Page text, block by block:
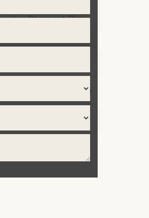
Payment Plan
Various Sizes Available
Announcing - Soon